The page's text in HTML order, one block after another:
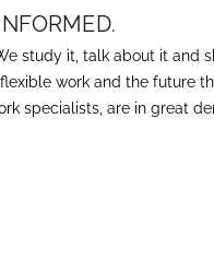
study it, talk about it and
work and the future
specialists, are in great